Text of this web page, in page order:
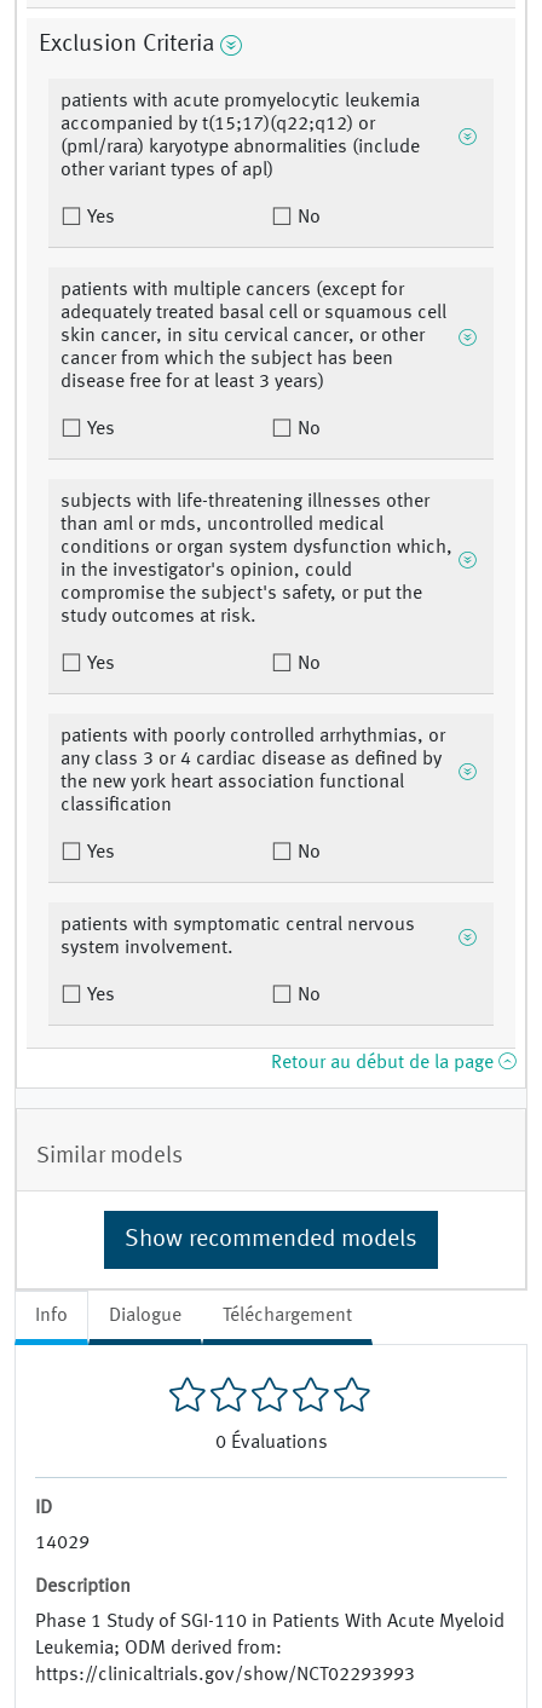
Info Dialogue Téléchargement
0 Évaluations
ID
14029
Description
Phase 1 Study of SGI-110 in Patients With Acute Myeloid
Leukemia; ODM derived from:
https://clinicaltrials.gov/show/NCT02293993
Exclusion Criteria
patients with acute promyelocytic leukemia
accompanied by t(15;17)(q22;q12) or
(pml/rara) karyotype abnormalities (include
other variant types of apl)
Yes No
patients with multiple cancers (except for
adequately treated basal cell or squamous cell
skin cancer, in situ cervical cancer, or other
cancer from which the subject has been
disease free for at least 3 years)
Yes No
subjects with life-threatening illnesses other
than aml or mds, uncontrolled medical
conditions or organ system dysfunction which,
in the investigator's opinion, could
compromise the subject's safety, or put the
study outcomes at risk.
Yes No
patients with poorly controlled arrhythmias, or
any class 3 or 4 cardiac disease as defined by
the new york heart association functional
classification
Yes No
patients with symptomatic central nervous
system involvement.
Yes No
Retour au début de la page
Similar models
Show recommended models